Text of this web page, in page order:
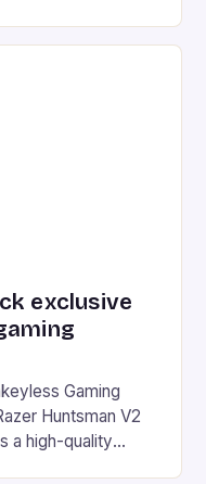
of gaming apps.
exclusive
Gaming
Huntsman V2
a high-quality